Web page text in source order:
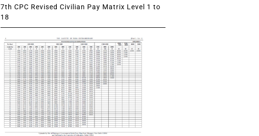
7th CPC Revised Civilian Pay Matrix Level 1 to
18